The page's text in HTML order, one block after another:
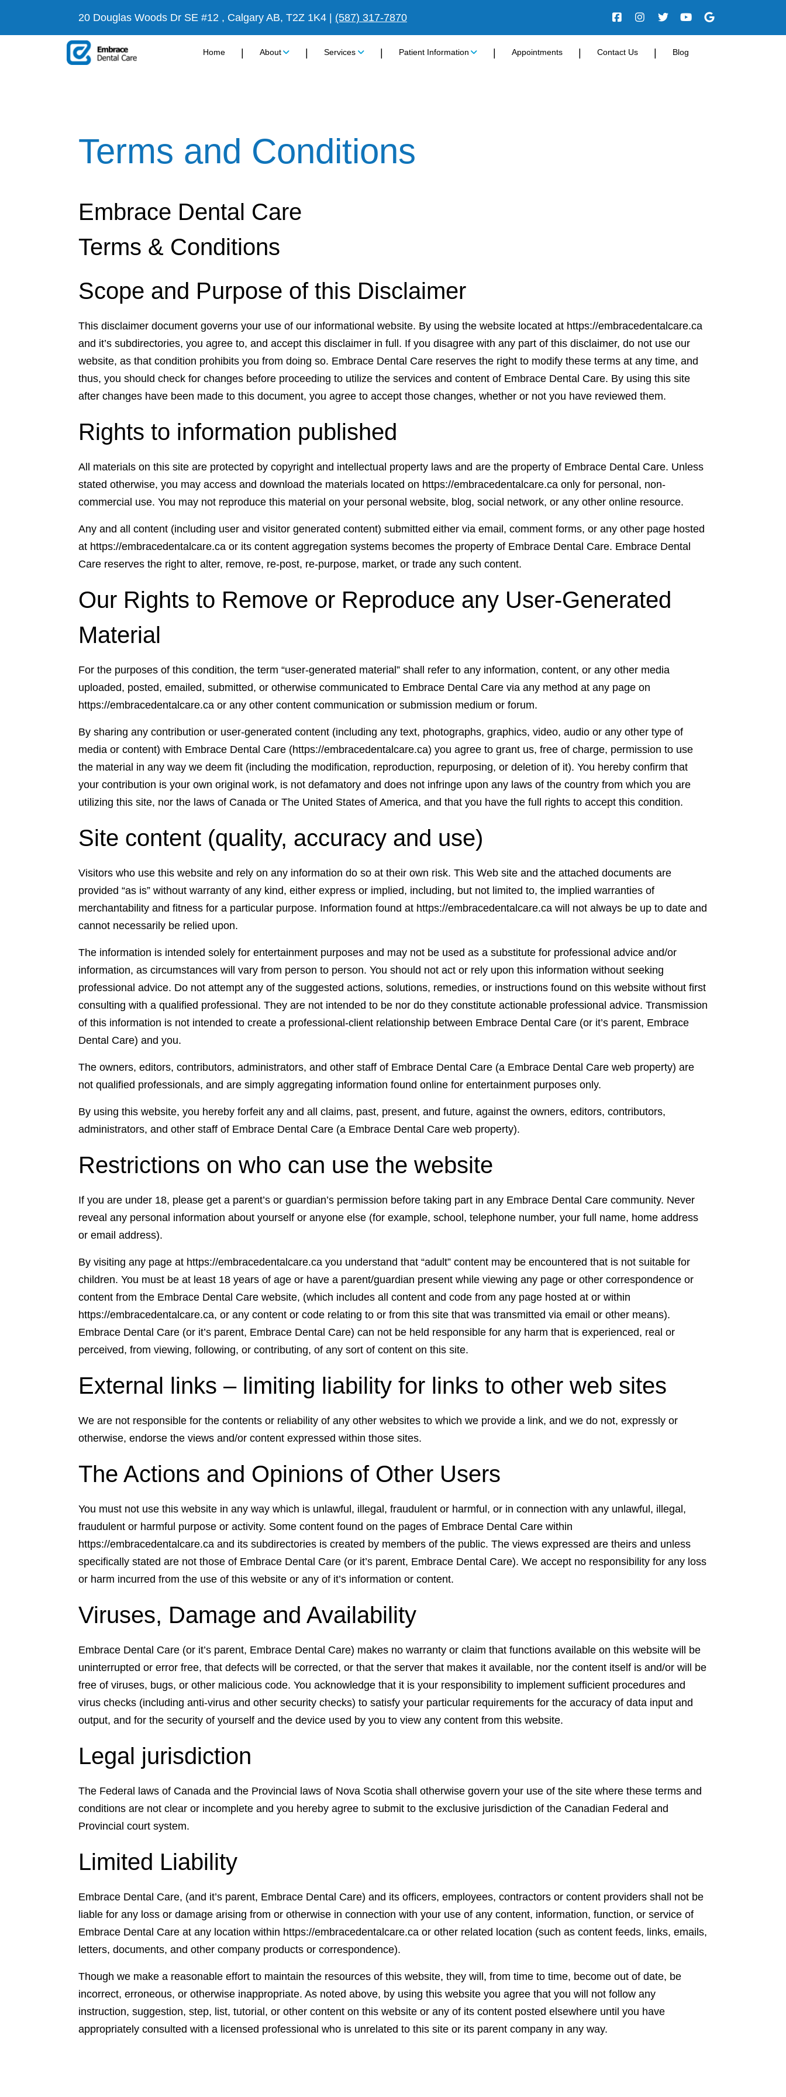
20 Douglas Woods Dr SE #12 , Calgary AB, T2Z 1K4 (587) 317-7870
Home About Services Patient Information Appointments Contact Us Blog
Terms and Conditions
Embrace Dental Care
Terms & Conditions
Scope and Purpose of this Disclaimer
This disclaimer document governs your use of our informational website. By using the website located at https://embracedentalcare.ca
and it’s subdirectories, you agree to, and accept this disclaimer in full. If you disagree with any part of this disclaimer, do not use our
website, as that condition prohibits you from doing so. Embrace Dental Care reserves the right to modify these terms at any time, and
thus, you should check for changes before proceeding to utilize the services and content of Embrace Dental Care. By using this site
after changes have been made to this document, you agree to accept those changes, whether or not you have reviewed them.
Rights to information published
All materials on this site are protected by copyright and intellectual property laws and are the property of Embrace Dental Care. Unless
stated otherwise, you may access and download the materials located on https://embracedentalcare.ca only for personal, non-
commercial use. You may not reproduce this material on your personal website, blog, social network, or any other online resource.
Any and all content (including user and visitor generated content) submitted either via email, comment forms, or any other page hosted
at https://embracedentalcare.ca or its content aggregation systems becomes the property of Embrace Dental Care. Embrace Dental
Care reserves the right to alter, remove, re-post, re-purpose, market, or trade any such content.
Our Rights to Remove or Reproduce any User-Generated
Material
For the purposes of this condition, the term “user-generated material” shall refer to any information, content, or any other media
uploaded, posted, emailed, submitted, or otherwise communicated to Embrace Dental Care via any method at any page on
https://embracedentalcare.ca or any other content communication or submission medium or forum.
By sharing any contribution or user-generated content (including any text, photographs, graphics, video, audio or any other type of
media or content) with Embrace Dental Care (https://embracedentalcare.ca) you agree to grant us, free of charge, permission to use
the material in any way we deem fit (including the modification, reproduction, repurposing, or deletion of it). You hereby confirm that
your contribution is your own original work, is not defamatory and does not infringe upon any laws of the country from which you are
utilizing this site, nor the laws of Canada or The United States of America, and that you have the full rights to accept this condition.
Site content (quality, accuracy and use)
Visitors who use this website and rely on any information do so at their own risk. This Web site and the attached documents are
provided “as is” without warranty of any kind, either express or implied, including, but not limited to, the implied warranties of
merchantability and fitness for a particular purpose. Information found at https://embracedentalcare.ca will not always be up to date and
cannot necessarily be relied upon.
The information is intended solely for entertainment purposes and may not be used as a substitute for professional advice and/or
information, as circumstances will vary from person to person. You should not act or rely upon this information without seeking
professional advice. Do not attempt any of the suggested actions, solutions, remedies, or instructions found on this website without first
consulting with a qualified professional. They are not intended to be nor do they constitute actionable professional advice. Transmission
of this information is not intended to create a professional-client relationship between Embrace Dental Care (or it’s parent, Embrace
Dental Care) and you.
The owners, editors, contributors, administrators, and other staff of Embrace Dental Care (a Embrace Dental Care web property) are
not qualified professionals, and are simply aggregating information found online for entertainment purposes only.
By using this website, you hereby forfeit any and all claims, past, present, and future, against the owners, editors, contributors,
administrators, and other staff of Embrace Dental Care (a Embrace Dental Care web property).
Restrictions on who can use the website
If you are under 18, please get a parent’s or guardian’s permission before taking part in any Embrace Dental Care community. Never
reveal any personal information about yourself or anyone else (for example, school, telephone number, your full name, home address
or email address).
By visiting any page at https://embracedentalcare.ca you understand that “adult” content may be encountered that is not suitable for
children. You must be at least 18 years of age or have a parent/guardian present while viewing any page or other correspondence or
content from the Embrace Dental Care website, (which includes all content and code from any page hosted at or within
https://embracedentalcare.ca, or any content or code relating to or from this site that was transmitted via email or other means).
Embrace Dental Care (or it’s parent, Embrace Dental Care) can not be held responsible for any harm that is experienced, real or
perceived, from viewing, following, or contributing, of any sort of content on this site.
External links – limiting liability for links to other web sites
We are not responsible for the contents or reliability of any other websites to which we provide a link, and we do not, expressly or
otherwise, endorse the views and/or content expressed within those sites.
The Actions and Opinions of Other Users
You must not use this website in any way which is unlawful, illegal, fraudulent or harmful, or in connection with any unlawful, illegal,
fraudulent or harmful purpose or activity. Some content found on the pages of Embrace Dental Care within
https://embracedentalcare.ca and its subdirectories is created by members of the public. The views expressed are theirs and unless
specifically stated are not those of Embrace Dental Care (or it’s parent, Embrace Dental Care). We accept no responsibility for any loss
or harm incurred from the use of this website or any of it’s information or content.
Viruses, Damage and Availability
Embrace Dental Care (or it’s parent, Embrace Dental Care) makes no warranty or claim that functions available on this website will be
uninterrupted or error free, that defects will be corrected, or that the server that makes it available, nor the content itself is and/or will be
free of viruses, bugs, or other malicious code. You acknowledge that it is your responsibility to implement sufficient procedures and
virus checks (including anti-virus and other security checks) to satisfy your particular requirements for the accuracy of data input and
output, and for the security of yourself and the device used by you to view any content from this website.
Legal jurisdiction
The Federal laws of Canada and the Provincial laws of Nova Scotia shall otherwise govern your use of the site where these terms and
conditions are not clear or incomplete and you hereby agree to submit to the exclusive jurisdiction of the Canadian Federal and
Provincial court system.
Limited Liability
Embrace Dental Care, (and it’s parent, Embrace Dental Care) and its officers, employees, contractors or content providers shall not be
liable for any loss or damage arising from or otherwise in connection with your use of any content, information, function, or service of
Embrace Dental Care at any location within https://embracedentalcare.ca or other related location (such as content feeds, links, emails,
letters, documents, and other company products or correspondence).
Though we make a reasonable effort to maintain the resources of this website, they will, from time to time, become out of date, be
incorrect, erroneous, or otherwise inappropriate. As noted above, by using this website you agree that you will not follow any
instruction, suggestion, step, list, tutorial, or other content on this website or any of its content posted elsewhere until you have
appropriately consulted with a licensed professional who is unrelated to this site or its parent company in any way.